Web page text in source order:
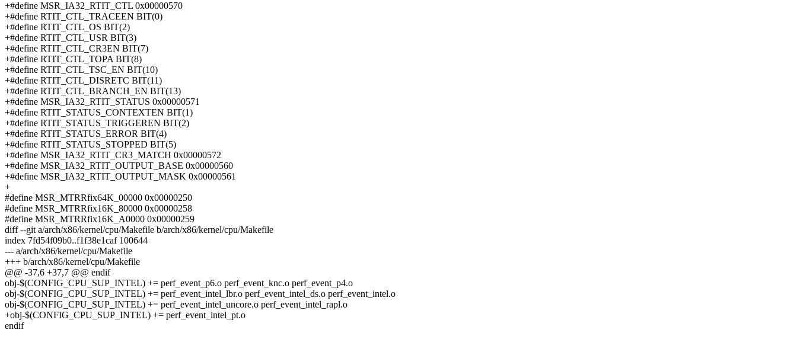
+#define MSR_IA32_RTIT_CTL 0x00000570
+#define RTIT_CTL_TRACEEN BIT(0)
+#define RTIT_CTL_OS BIT(2)
+#define RTIT_CTL_USR BIT(3)
+#define RTIT_CTL_CR3EN BIT(7)
+#define RTIT_CTL_TOPA BIT(8)
+#define RTIT_CTL_TSC_EN BIT(10)
+#define RTIT_CTL_DISRETC BIT(11)
+#define RTIT_CTL_BRANCH_EN BIT(13)
+#define MSR_IA32_RTIT_STATUS 0x00000571
+#define RTIT_STATUS_CONTEXTEN BIT(1)
+#define RTIT_STATUS_TRIGGEREN BIT(2)
+#define RTIT_STATUS_ERROR BIT(4)
+#define RTIT_STATUS_STOPPED BIT(5)
+#define MSR_IA32_RTIT_CR3_MATCH 0x00000572
+#define MSR_IA32_RTIT_OUTPUT_BASE 0x00000560
+#define MSR_IA32_RTIT_OUTPUT_MASK 0x00000561
+
#define MSR_MTRRfix64K_00000 0x00000250
#define MSR_MTRRfix16K_80000 0x00000258
#define MSR_MTRRfix16K_A0000 0x00000259
diff --git a/arch/x86/kernel/cpu/Makefile b/arch/x86/kernel/cpu/Makefile
index 7fd54f09b0..f1f38e1caf 100644
--- a/arch/x86/kernel/cpu/Makefile
+++ b/arch/x86/kernel/cpu/Makefile
@@ -37,6 +37,7 @@ endif
obj-$(CONFIG_CPU_SUP_INTEL) += perf_event_p6.o perf_event_knc.o perf_event_p4.o
obj-$(CONFIG_CPU_SUP_INTEL) += perf_event_intel_lbr.o perf_event_intel_ds.o perf_event_intel.o
obj-$(CONFIG_CPU_SUP_INTEL) += perf_event_intel_uncore.o perf_event_intel_rapl.o
+obj-$(CONFIG_CPU_SUP_INTEL) += perf_event_intel_pt.o
endif